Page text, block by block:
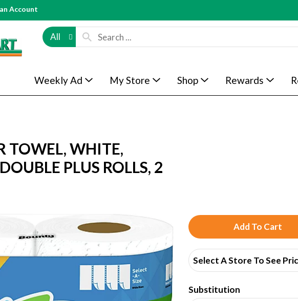
Account
All
Weekly Ad My Store Shop Rewards
TOWEL, WHITE,
PLUS ROLLS, 2
A
d
d
T
Select A Store To See
Substitution